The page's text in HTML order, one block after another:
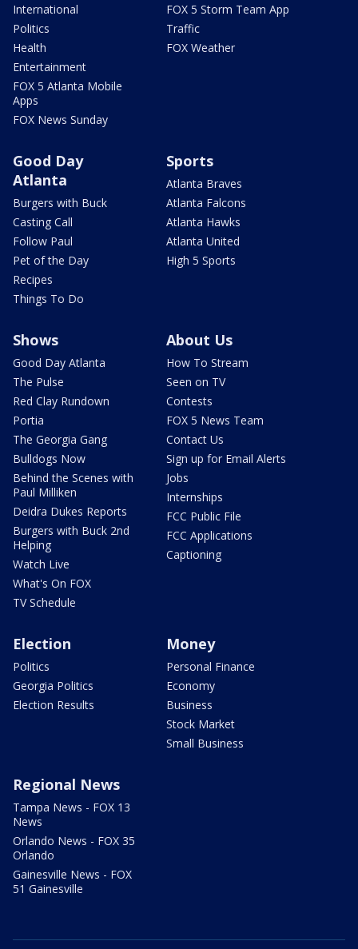
International
Politics
Health
Entertainment
FOX 5 Atlanta Mobile
Apps
FOX News Sunday
FOX 5 Storm Team App
Traffic
FOX Weather
Good Day
Atlanta
Burgers with Buck
Casting Call
Follow Paul
Pet of the Day
Recipes
Things To Do
Sports
Atlanta Braves
Atlanta Falcons
Atlanta Hawks
Atlanta United
High 5 Sports
Shows
Good Day Atlanta
The Pulse
Red Clay Rundown
Portia
The Georgia Gang
Bulldogs Now
Behind the Scenes with
Paul Milliken
Deidra Dukes Reports
Burgers with Buck 2nd
Helping
Watch Live
What's On FOX
TV Schedule
About Us
How To Stream
Seen on TV
Contests
FOX 5 News Team
Contact Us
Sign up for Email Alerts
Jobs
Internships
FCC Public File
FCC Applications
Captioning
Election
Politics
Georgia Politics
Election Results
Money
Personal Finance
Economy
Business
Stock Market
Small Business
Regional News
Tampa News - FOX 13
News
Orlando News - FOX 35
Orlando
Gainesville News - FOX
51 Gainesville